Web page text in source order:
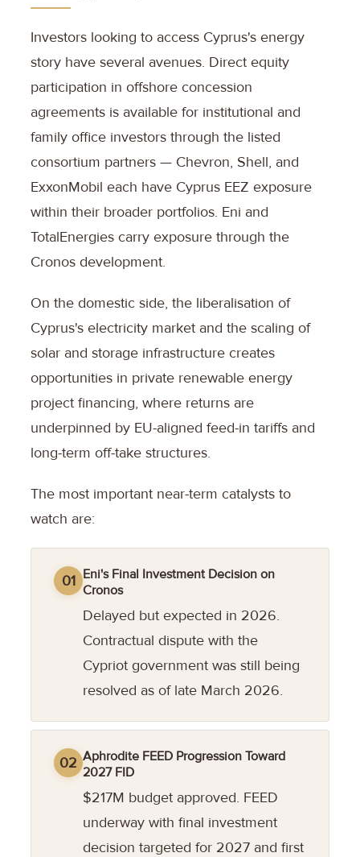
Investors looking to access Cyprus's energy
story have several avenues. Direct equity
participation in offshore concession
agreements is available for institutional and
family office investors through the listed
consortium partners — Chevron, Shell, and
ExxonMobil each have Cyprus EEZ exposure
within their broader portfolios. Eni and
TotalEnergies carry exposure through the
Cronos development.
On the domestic side, the liberalisation of
Cyprus's electricity market and the scaling of
solar and storage infrastructure creates
opportunities in private renewable energy
project financing, where returns are
underpinned by EU-aligned feed-in tariffs and
long-term off-take structures.
The most important near-term catalysts to
watch are:
01 Eni's Final Investment Decision on
Cronos
Delayed but expected in 2026.
Contractual dispute with the
Cypriot government was still being
resolved as of late March 2026.
02 Aphrodite FEED Progression Toward
2027 FID
$217M budget approved. FEED
underway with final investment
decision targeted for 2027 and first